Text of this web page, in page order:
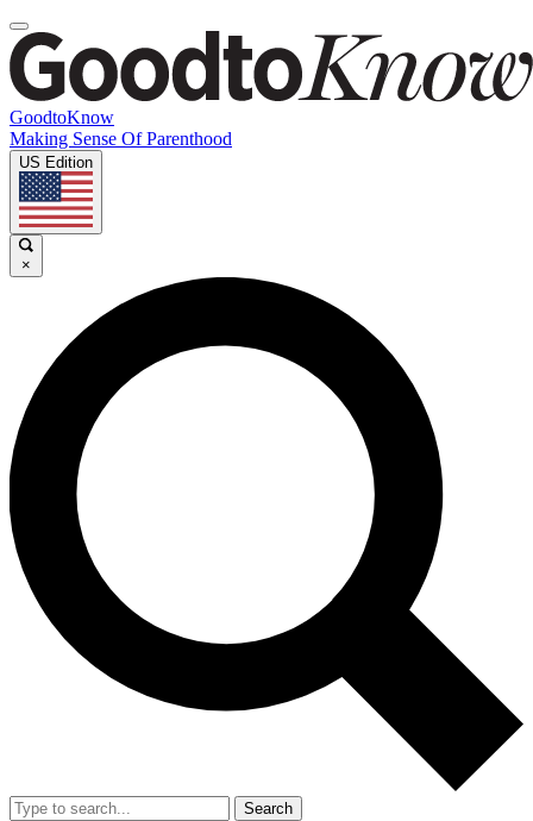
GoodtoKnow
Making Sense Of Parenthood
US Edition
×
Search